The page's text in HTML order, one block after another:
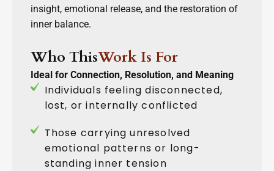
insight, emotional release, and the restoration of
inner balance.
Who ThisWork Is For
Ideal for Connection, Resolution, and Meaning
Individuals feeling disconnected,
lost, or internally conflicted
Those carrying unresolved
emotional patterns or long-
standing inner tension